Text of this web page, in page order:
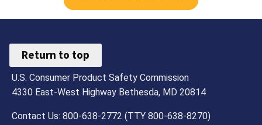
Return to top
U.S. Consumer Product Safety Commission
4330 East-West Highway Bethesda, MD 20814
Contact Us: 800-638-2772 (TTY 800-638-8270)